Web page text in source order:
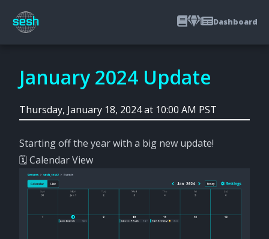
Dashboard
January 2024 Update
Thursday, January 18, 2024 at 10:00 AM PST
Starting off the year with a big new update!
🗓️ Calendar View